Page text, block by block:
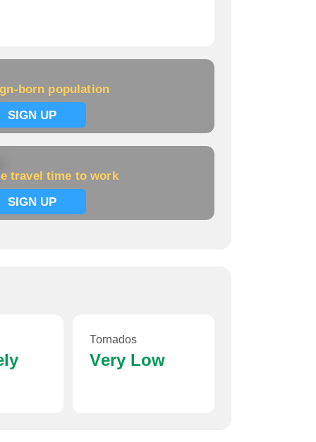
born population
SIGN UP
travel time to work
SIGN UP
Tornados
Very Low